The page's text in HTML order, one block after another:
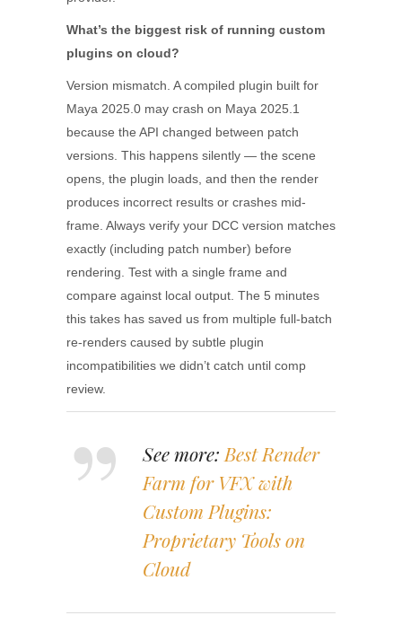
What’s the biggest risk of running custom
plugins on cloud?
Version mismatch. A compiled plugin built for
Maya 2025.0 may crash on Maya 2025.1
because the API changed between patch
versions. This happens silently — the scene
opens, the plugin loads, and then the render
produces incorrect results or crashes mid-
frame. Always verify your DCC version matches
exactly (including patch number) before
rendering. Test with a single frame and
compare against local output. The 5 minutes
this takes has saved us from multiple full-batch
re-renders caused by subtle plugin
incompatibilities we didn’t catch until comp
review.
See more: Best Render
Farm for VFX with
Custom Plugins:
Proprietary Tools on
Cloud